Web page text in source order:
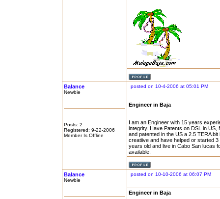
Balance
Newbie
Posts: 2
Registered: 9-22-2006
Member Is Offline
posted on 10-4-2006 at 05:01 PM
Engineer in Baja
I am an Engineer with 15 years
integrity. Have Patents on DSL in
and patented in the US a 2.5 TERA
creatiive and have helped or started
years old and live in Cabo San lucas
available.
Balance
Newbie
posted on 10-10-2006 at 06:07 PM
Engineer in Baja